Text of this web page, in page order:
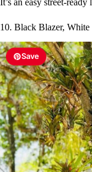
10. Black Blazer,
Save